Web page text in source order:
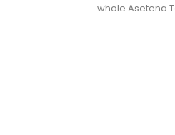
whole Asetena